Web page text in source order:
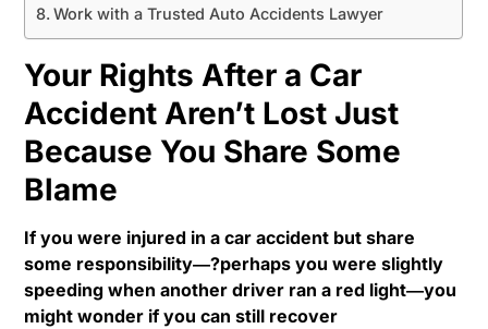
Work with a Trusted Auto Accidents Lawyer
Your Rights After a Car
Accident Aren’t Lost Just
Because You Share Some
Blame
If you were injured in a car accident but share
some responsibility―?perhaps you were slightly
speeding when another driver ran a red light―you
might wonder if you can still recover